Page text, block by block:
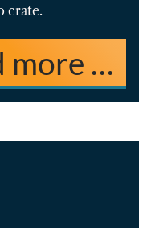
crate.
more …